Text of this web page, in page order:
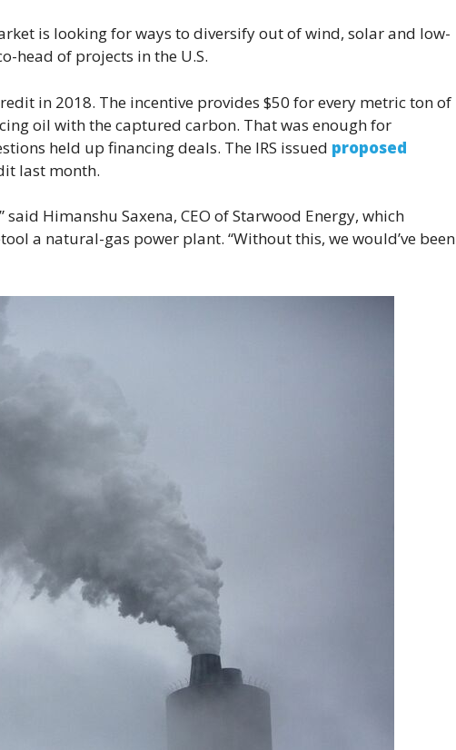
is looking for ways to diversify out of wind, solar and low-
head of projects in the U.S.
in 2018. The incentive provides $50 for every metric ton of
oil with the captured carbon. That was enough for
held up financing deals. The IRS issued proposed
last month.
Himanshu Saxena, CEO of Starwood Energy, which
a natural-gas power plant. “Without this, we would’ve been